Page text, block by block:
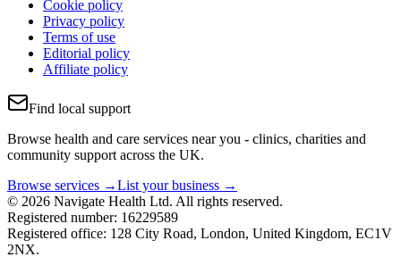
Cookie policy
Privacy policy
Terms of use
Editorial policy
Affiliate policy
Find local support
Browse health and care services near you - clinics, charities and
community support across the UK.
Browse services →List your business →
© 2026 Navigate Health Ltd. All rights reserved.
Registered number: 16229589
Registered office: 128 City Road, London, United Kingdom, EC1V
2NX.